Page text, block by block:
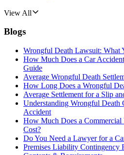
View All
Blogs
Wrongful Death Lawsuit: What
How Much Does a Car
Guide
Average Wrongful Death
How Long Does a Wrongful
Average Settlement for a Slip
Understanding Wrongful Death
Accident
How Much Does a
Cost?
Do You Need a Lawyer for a
Premises Liability Contingency